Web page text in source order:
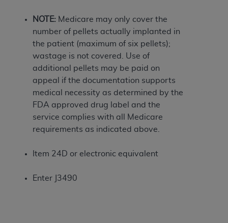
NOTE: Medicare may only cover the
number of pellets actually implanted in
the patient (maximum of six pellets);
wastage is not covered. Use of
additional pellets may be paid on
appeal if the documentation supports
medical necessity as determined by the
FDA approved drug label and the
service complies with all Medicare
requirements as indicated above.
Item 24D or electronic equivalent
Enter J3490
of such organization and that your acceptance of
the terms of this Agreement creates a legally
enforceable obligation of the organization. As used
herein “YOU” and “YOUR” refer to you and any
organization on behalf of which you are acting.
Subject to the terms and conditions contained in
this Agreement, you, your employees, and
agents are authorized to use CDT only as
contained in the following authorized materials
employees, and agents within your organization
of CDT is limited to use in programs